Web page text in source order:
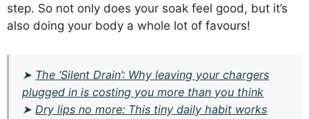
step. So not only does your soak feel good, but it’s
also doing your body a whole lot of favours!
➤ The ‘Silent Drain’: Why leaving your chargers
plugged in is costing you more than you think
➤Dry lips no more: This tiny daily habit works